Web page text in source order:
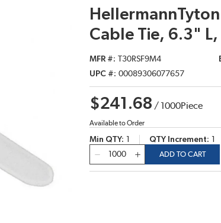
Cable Tie, 6.3"
MFR # T30RSF9M4
UPC #
00089306077657
$241.68 / 1000Piece
Available to Order
Min QTY QTY Increment
ADD TO CART